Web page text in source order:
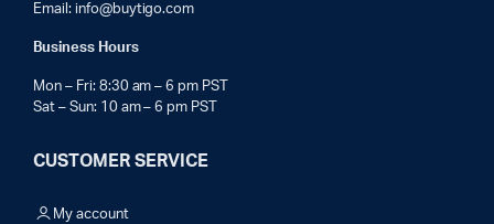
Email: info@buytigo.com
Business Hours
Mon – Fri: 8:30 am – 6 pm PST
Sat – Sun: 10 am – 6 pm PST
CUSTOMER SERVICE
My account